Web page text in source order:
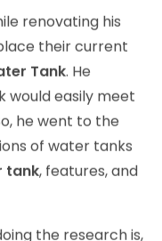
renovating his
their current
Tank. He
easily meet
he went to the
of water tanks
tank, features, and
the research is,